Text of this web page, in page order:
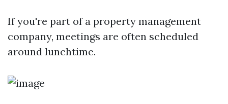
If you're part of a property management
company, meetings are often scheduled
around lunchtime.